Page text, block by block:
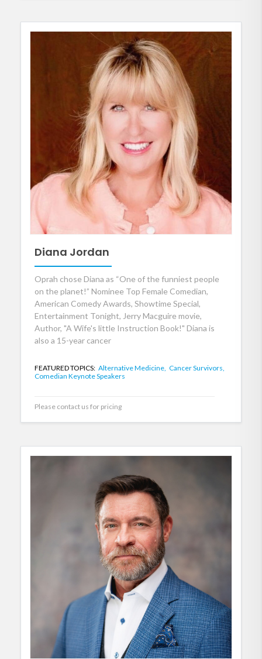
Diana Jordan
Oprah chose Diana as “One of the funniest people
on the planet!” Nominee Top Female Comedian,
American Comedy Awards, Showtime Special,
Entertainment Tonight, Jerry Macguire movie,
Author, "A Wife's little Instruction Book!" Diana is
also a 15-year cancer
FEATURED TOPICS: Alternative Medicine, Cancer Survivors,
Comedian Keynote Speakers
Please contact us for pricing